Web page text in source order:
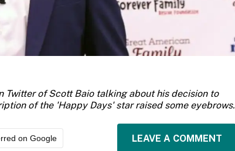
Twitter of Scott Baio talking about his decision to
of the 'Happy Days' star raised some eyebrows.
on Google LEAVE A COMMENT